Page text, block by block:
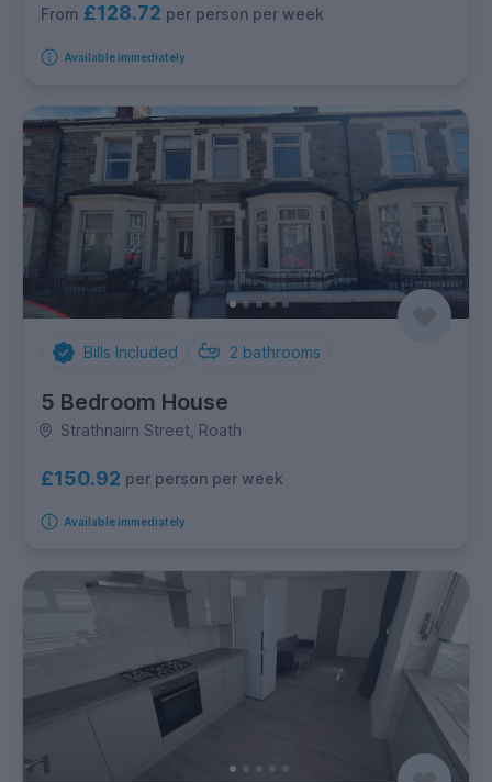
From £128.72 per person per week
Available immediately
Bills Included 2 bathrooms
5 Bedroom House
Strathnairn Street, Roath
£150.92 per person per week
Available immediately